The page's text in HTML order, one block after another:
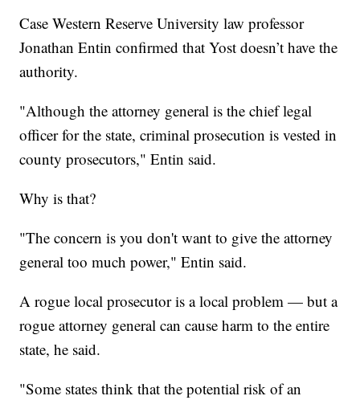
Case Western Reserve University law professor
Jonathan Entin confirmed that Yost doesn’t have the
authority.
"Although the attorney general is the chief legal
officer for the state, criminal prosecution is vested in
county prosecutors," Entin said.
Why is that?
"The concern is you don't want to give the attorney
general too much power," Entin said.
A rogue local prosecutor is a local problem — but a
rogue attorney general can cause harm to the entire
state, he said.
"Some states think that the potential risk of an